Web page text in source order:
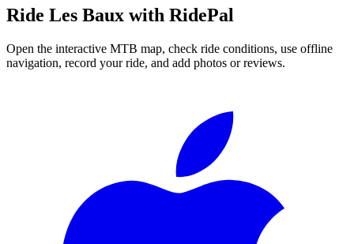
Ride Les Baux with RidePal
Open the interactive MTB map, check ride conditions, use offline
navigation, record your ride, and add photos or reviews.